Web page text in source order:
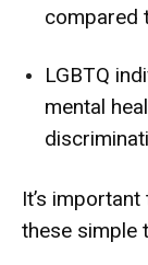
compared
LGBTQ
mental
It’s
these simple